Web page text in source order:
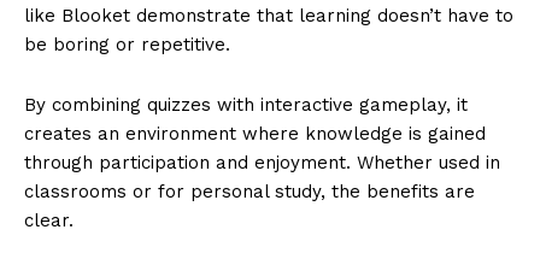
like Blooket demonstrate that learning doesn’t have to
be boring or repetitive.
By combining quizzes with interactive gameplay, it
creates an environment where knowledge is gained
through participation and enjoyment. Whether used in
classrooms or for personal study, the benefits are
clear.